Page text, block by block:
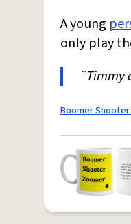
A young
only play
¨Timmy
Boomer